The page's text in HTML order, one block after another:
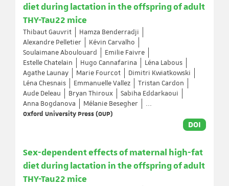
diet during lactation in the offspring of adult
THY-Tau22 mice
Thibaut Gauvrit
Hamza Benderradji
Alexandre Pelletier
Kévin Carvalho
Soulaimane Aboulouard
Emilie Faivre
Estelle Chatelain
Hugo Cannafarina
Léna Labous
Agathe Launay
Marie Fourcot
Dimitri Kwiatkowski
Léna Chesnais
Emmanuelle Vallez
Tristan Cardon
Aude Deleau
Bryan Thiroux
Sabiha Eddarkaoui
Anna Bogdanova
Mélanie Besegher
...
Oxford University Press (OUP)
DOI
Sex-dependent effects of maternal high-fat
diet during lactation in the offspring of adult
THY-Tau22 mice